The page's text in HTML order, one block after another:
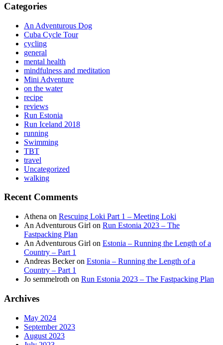
Categories
An Adventurous Dog
Cuba Cycle Tour
cycling
general
mental health
mindfulness and meditation
Mini Adventure
on the water
recipe
reviews
Run Estonia
Run Iceland 2018
running
Swimming
TBT
travel
Uncategorized
walking
Recent Comments
Athena on Rescuing Loki Part 1 – Meeting Loki
An Adventurous Girl on Run Estonia 2023 – The
Fastpacking Plan
An Adventurous Girl on Estonia – Running the Length of a
Country – Part 1
Andreas Beckeron Estonia – Running the Length of a
Country – Part 1
Jo semmelroth on Run Estonia 2023 – The Fastpacking Plan
Archives
May 2024
September 2023
August 2023